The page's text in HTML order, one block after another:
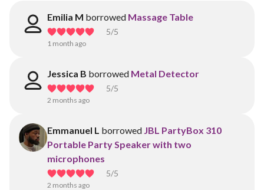
Emilia M borrowed Massage Table
5/5
1 month ago
Jessica B borrowed Metal Detector
5/5
2 months ago
Emmanuel L borrowed JBL PartyBox 310
Portable Party Speaker with two
microphones
5/5
2 months ago